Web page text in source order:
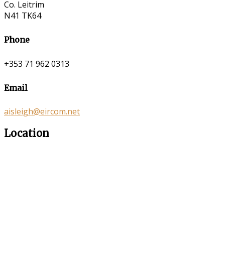
Co. Leitrim
N41 TK64
Phone
+353 71 962 0313
Email
aisleigh@eircom.net
Location